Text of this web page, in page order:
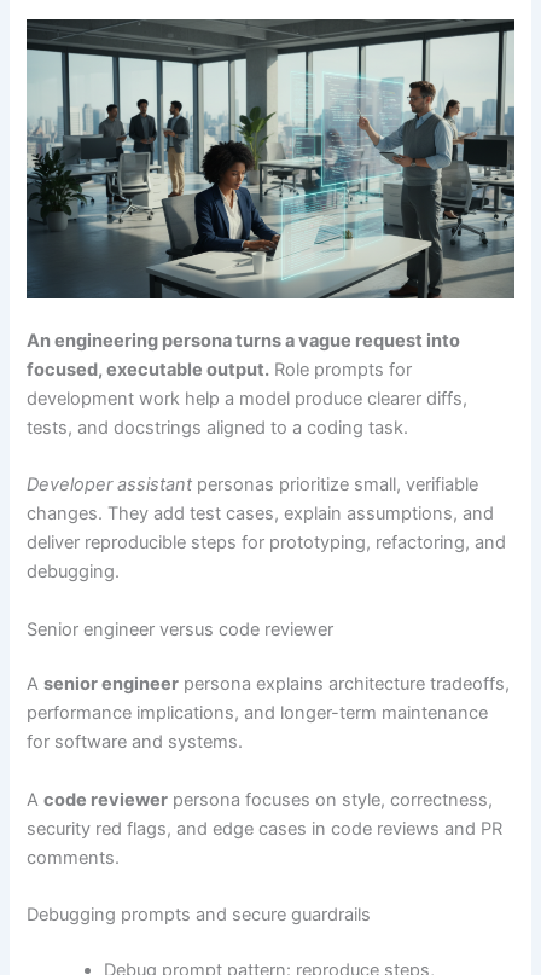
An engineering persona turns a vague request into
focused, executable output. Role prompts for
development work help a model produce clearer diffs,
tests, and docstrings aligned to a coding task.
Developer assistant personas prioritize small, verifiable
changes. They add test cases, explain assumptions, and
deliver reproducible steps for prototyping, refactoring, and
debugging.
Senior engineer versus code reviewer
Asenior engineer persona explains architecture tradeoffs,
performance implications, and longer-term maintenance
for software and systems.
Acode reviewer persona focuses on style, correctness,
security red flags, and edge cases in code reviews and PR
comments.
Debugging prompts and secure guardrails
Debug prompt pattern: reproduce steps,